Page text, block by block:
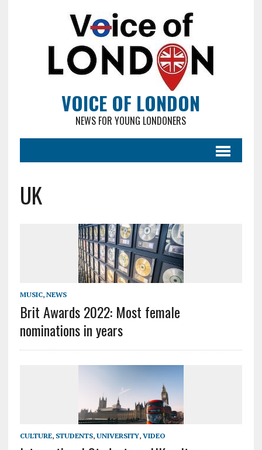
VOICE OF LONDON
NEWS FOR YOUNG LONDONERS
UK
MUSIC, NEWS
Brit Awards 2022: Most female
nominations in years
CULTURE, STUDENTS, UNIVERSITY, VIDEO